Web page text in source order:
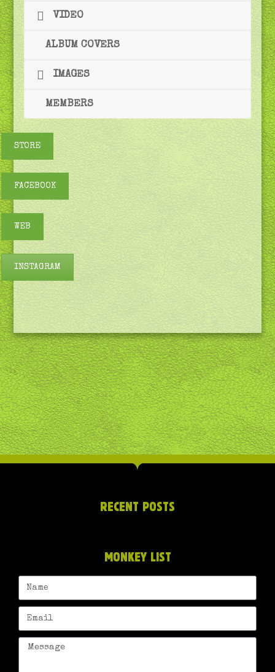
VIDEO
ALBUM COVERS
IMAGES
MEMBERS
STORE
FACEBOOK
WEB
INSTAGRAM
RECENT POSTS
MONKEY LIST